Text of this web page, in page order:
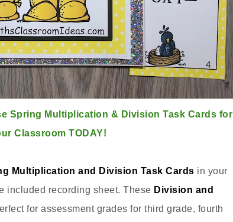
Spring Multiplication & Division Task Cards for
Classroom TODAY!
Multiplication and Division Task Cards in your
included recording sheet. These Division and
for assessment grades for third grade, fourth